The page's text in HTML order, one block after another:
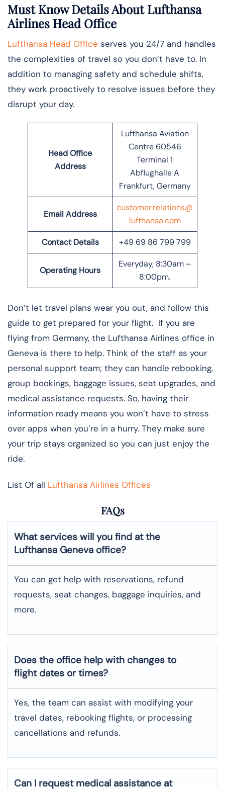
Must Know Details About Lufthansa
Airlines Head Office
Lufthansa Head Office serves you 24/7 and handles
the complexities of travel so you don’t have to. In
addition to managing safety and schedule shifts,
they work proactively to resolve issues before they
disrupt your day.
Head Office
Address
Lufthansa Aviation
Centre 60546
Terminal 1
Abflughalle A
Frankfurt, Germany
Email Address
customer.relations@
lufthansa.com
Contact Details +49 69 86 799 799
Operating Hours
Everyday, 8:30am –
8:00pm.
Don’t let travel plans wear you out, and follow this
guide to get prepared for your flight. If you are
flying from Germany, the Lufthansa Airlines office in
Geneva is there to help. Think of the staff as your
personal support team; they can handle rebooking,
group bookings, baggage issues, seat upgrades, and
medical assistance requests. So, having their
information ready means you won’t have to stress
over apps when you’re in a hurry. They make sure
your trip stays organized so you can just enjoy the
ride.
List Of all Lufthansa Airlines Offices
FAQs
What services will you find at the
Lufthansa Geneva office?
You can get help with reservations, refund
requests, seat changes, baggage inquiries, and
more.
Does the office help with changes to
flight dates or times?
Yes, the team can assist with modifying your
travel dates, rebooking flights, or processing
cancellations and refunds.
Can I request medical assistance at